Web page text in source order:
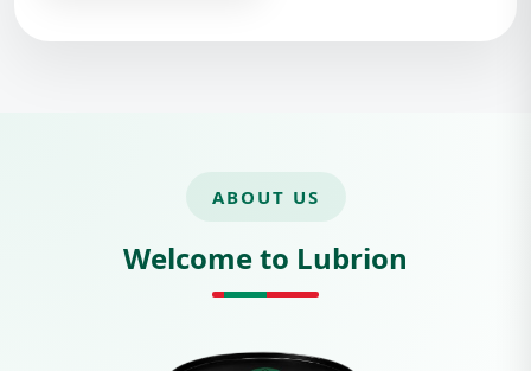
ABOUT US
Welcome to Lubrion